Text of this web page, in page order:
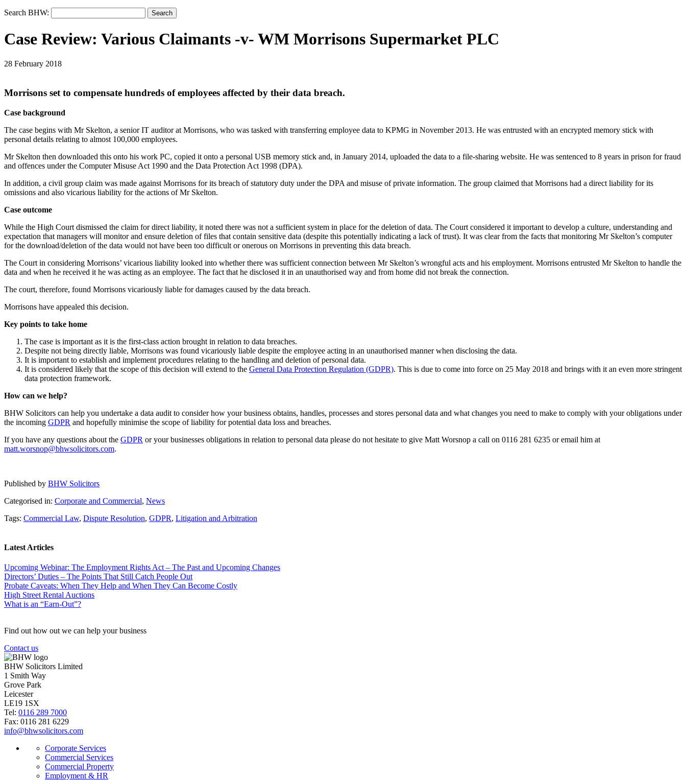
Search BHW:
Case Review: Various Claimants -v- WM Morrisons Supermarket PLC
28 February 2018
Morrisons set to compensate hundreds of employees affected by their data breach.
Case background
The case begins with Mr Skelton, a senior IT auditor at Morrisons, who was tasked with transferring employee data to KPMG in November 2013. He was entrusted with an encrypted memory stick with
personal details relating to almost 100,000 employees.
Mr Skelton then downloaded this onto his work PC, copied it onto a personal USB memory stick and, in January 2014, uploaded the data to a file-sharing website. He was sentenced to 8 years in prison for fraud
and offences under the Computer Misuse Act 1990 and the Data Protection Act 1998 (DPA).
In addition, a civil group claim was made against Morrisons for its breach of statutory duty under the DPA and misuse of private information. The group claimed that Morrisons had a direct liability for its
omissions and also vicarious liability for the actions of Mr Skelton.
Case outcome
While the High Court dismissed the claim for direct liability, it noted there was not a sufficient system in place for the deletion of data. The Court considered it important to develop a culture, understanding and
expectation that managers will monitor and ensure deletion of files that contain sensitive data (despite this potentially indicating a lack of trust). It was clear from the facts that monitoring Mr Skelton’s computer
for the download/deletion of the data would not have been too difficult or onerous on Morrisons in preventing this data breach.
The Court in considering Morrisons’ vicarious liability looked into whether there was sufficient connection between Mr Skelton’s wrongful acts and his employment. Morrisons entrusted Mr Skelton to handle the
data and when he received it he was acting as an employee. The fact that he disclosed it in an unauthorised way and from home did not break the connection.
The court, therefore, found Morrisons vicariously liable for damages caused by the data breach.
Morrisons have appealed this decision.
Key points to take home
The case is important as it is the first-class action brought in relation to data breaches.
Despite not being directly liable, Morrisons was found vicariously liable despite the employee acting in an unauthorised manner when disclosing the data.
It is important to establish and implement procedures relating to the handling and deletion of personal data.
It is considered likely that the scope of this decision will extend to the General Data Protection Regulation (GDPR). This is due to come into force on 25 May 2018 and brings with it an even more stringent
data protection framework.
How can we help?
BHW Solicitors can help you undertake a data audit to consider how your business obtains, handles, processes and stores personal data and what changes you need to make to comply with your obligations under
the incoming GDPR and hopefully minimise the scope of liability for potential data loss and breaches.
If you have any questions about the GDPR or your businesses obligations in relation to personal data please do not hesitate to give Matt Worsnop a call on 0116 281 6235 or email him at
matt.worsnop@bhwsolicitors.com.
Published by BHW Solicitors
Categorised in: Corporate and Commercial, News
Tags: Commercial Law, Dispute Resolution, GDPR, Litigation and Arbitration
Latest Articles
Upcoming Webinar: The Employment Rights Act – The Past and Upcoming Changes
Directors’ Duties – The Points That Still Catch People Out
Probate Caveats: When They Help and When They Can Become Costly
High Street Rental Auctions
What is an “Earn-Out”?
Find out how out we can help your business
Contact us
BHW Solicitors Limited
1 Smith Way
Grove Park
Leicester
LE19 1SX
Tel: 0116 289 7000
Fax: 0116 281 6229
info@bhwsolicitors.com
Corporate Services
Commercial Services
Commercial Property
Employment & HR